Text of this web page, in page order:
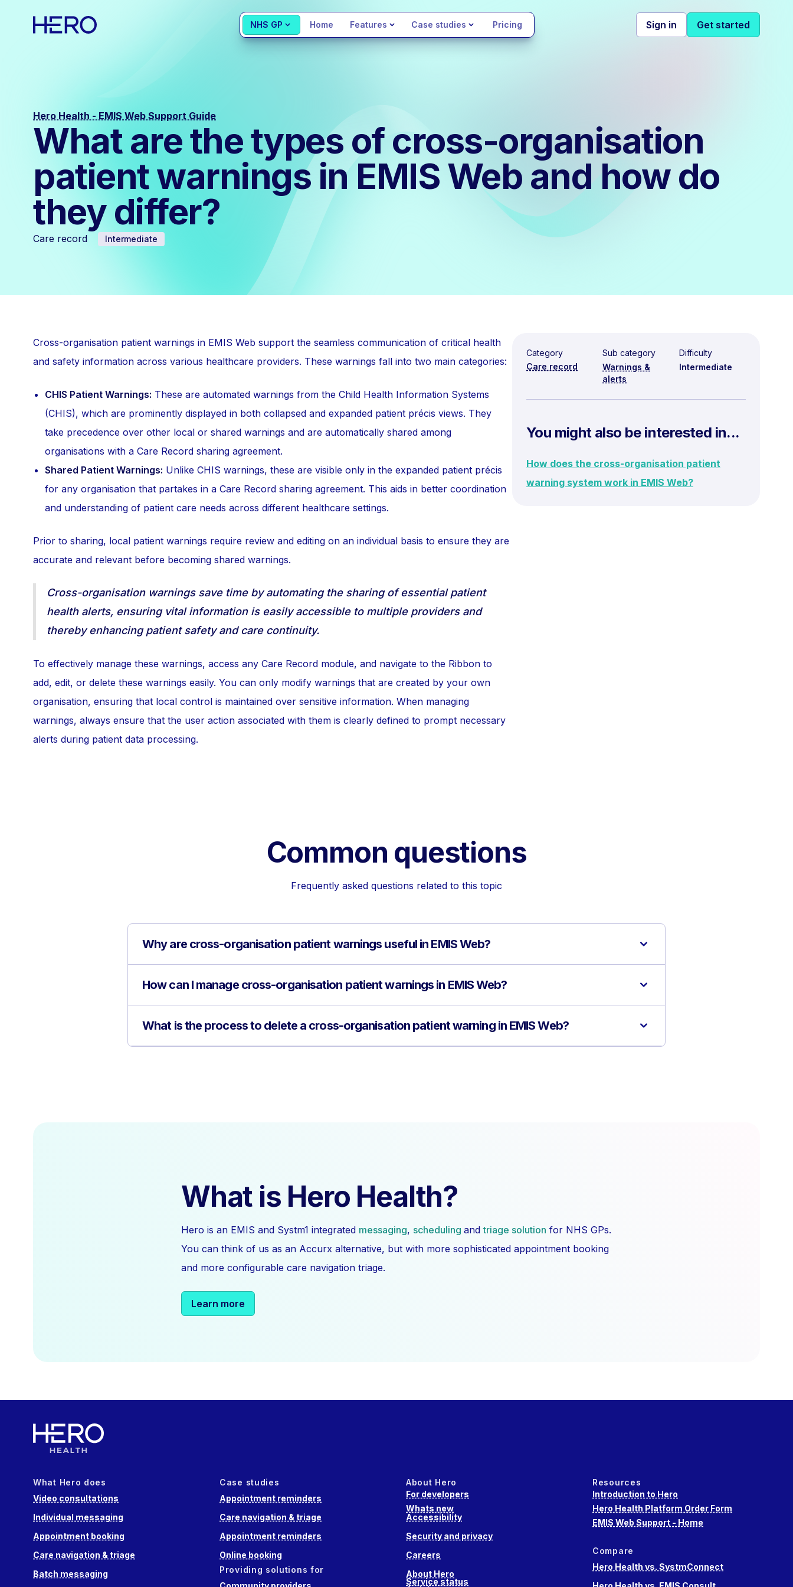
NHS GP Home Features Case studies Pricing Sign in Get started
Hero Health - EMIS Web Support Guide
What are the types of cross-organisation
patient warnings in EMIS Web and how do
they differ?
Care record Intermediate
Cross-organisation patient warnings in EMIS Web support the seamless communication of critical health
and safety information across various healthcare providers. These warnings fall into two main categories:
CHIS Patient Warnings: These are automated warnings from the Child Health Information Systems
(CHIS), which are prominently displayed in both collapsed and expanded patient précis views. They
take precedence over other local or shared warnings and are automatically shared among
organisations with a Care Record sharing agreement.
Shared Patient Warnings: Unlike CHIS warnings, these are visible only in the expanded patient précis
for any organisation that partakes in a Care Record sharing agreement. This aids in better coordination
and understanding of patient care needs across different healthcare settings.
Prior to sharing, local patient warnings require review and editing on an individual basis to ensure they are
accurate and relevant before becoming shared warnings.
Cross-organisation warnings save time by automating the sharing of essential patient
health alerts, ensuring vital information is easily accessible to multiple providers and
thereby enhancing patient safety and care continuity.
To effectively manage these warnings, access any Care Record module, and navigate to the Ribbon to
add, edit, or delete these warnings easily. You can only modify warnings that are created by your own
organisation, ensuring that local control is maintained over sensitive information. When managing
warnings, always ensure that the user action associated with them is clearly defined to prompt necessary
alerts during patient data processing.
Category
Care record
Sub category
Warnings &
alerts
Difficulty
Intermediate
You might also be interested in...
How does the cross-organisation patient
warning system work in EMIS Web?
Common questions
Frequently asked questions related to this topic
Why are cross-organisation patient warnings useful in EMIS Web?
How can I manage cross-organisation patient warnings in EMIS Web?
What is the process to delete a cross-organisation patient warning in EMIS Web?
What is Hero Health?
Hero is an EMIS and Systm1 integrated messaging, scheduling andtriage solution for NHS GPs.
You can think of us as an Accurx alternative, but with more sophisticated appointment booking
and more configurable care navigation triage.
Learn more
What Hero does
Video consultations
Individual messaging
Appointment booking
Care navigation & triage
Batch messaging
Case studies
Appointment reminders
Care navigation & triage
Appointment reminders
Online booking
Providing solutions for
About Hero
For developers
Whats new
Accessibility
Security and privacy
Careers
About Hero
Service status
Resources
Introduction to Hero
Hero Health Platform Order Form
EMIS Web Support - Home
Compare
Hero Health vs. SystmConnect